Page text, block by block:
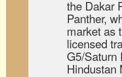
the Dakar
Panther,
market as
licensed
G5/Saturn
Hindustan